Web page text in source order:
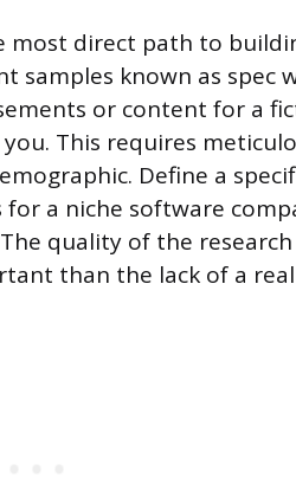
most direct path to
samples known as spec
or content for a
This requires
Define a
a niche software
quality of the
than the lack of a